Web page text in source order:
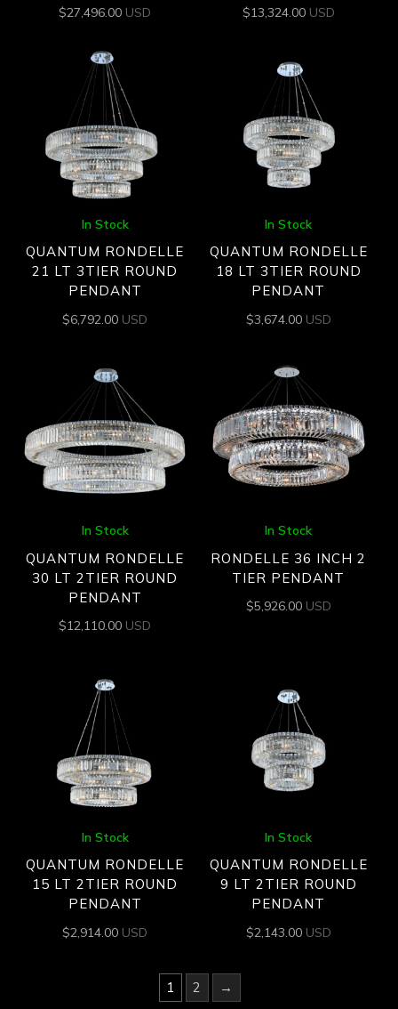
$27,496.00 USD $13,324.00 USD
In Stock
QUANTUM RONDELLE
21 LT 3TIER ROUND
PENDANT
$6,792.00 USD
In Stock
QUANTUM RONDELLE
18 LT 3TIER ROUND
PENDANT
$3,674.00 USD
In Stock
QUANTUM RONDELLE
30 LT 2TIER ROUND
PENDANT
$12,110.00 USD
In Stock
RONDELLE 36 INCH 2
TIER PENDANT
$5,926.00 USD
In Stock
QUANTUM RONDELLE
15 LT 2TIER ROUND
PENDANT
$2,914.00 USD
In Stock
QUANTUM RONDELLE
9 LT 2TIER ROUND
PENDANT
$2,143.00 USD
1 2 →